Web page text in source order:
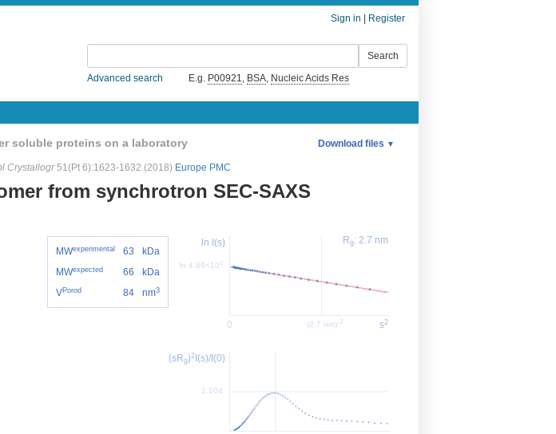
Sign in Register
Advanced search E.g. P00921, BSA, Nucleic Acids Res
soluble proteins on a laboratory
Crystallogr51(Pt 6):1623-1632 (2018) Europe PMC
from synchrotron SEC-SAXS
Download files ▼
MWexperimental 63
kDa
MWexpected 66
kDa
VPorod 84 nm3
ln I(s)
ln 4.89×100
Rg: 2.7 nm
0 (2.7 nm)-2 s2
(sRg)2 I(s)/I(0)
1.104